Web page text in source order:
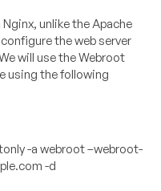
unlike the Apache
the web server
will use the Webroot
using the following
-a webroot –webroot-
-d